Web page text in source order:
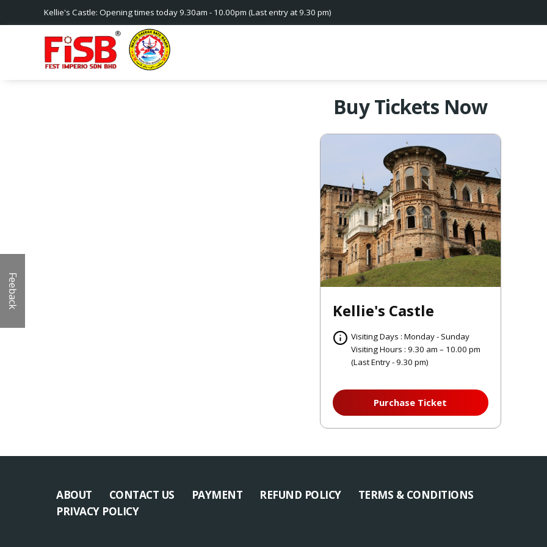
Kellie's Castle: Opening times today 9.30am - 10.00pm (Last entry at 9.30 pm)
Buy Tickets Now
Kellie's Castle
Visiting Days : Monday - Sunday
Visiting Hours : 9.30 am – 10.00 pm
(Last Entry - 9.30 pm)
Purchase Ticket
Feeback
ABOUT CONTACT US PAYMENT REFUND POLICY
TERMS & CONDITIONS
PRIVACY POLICY